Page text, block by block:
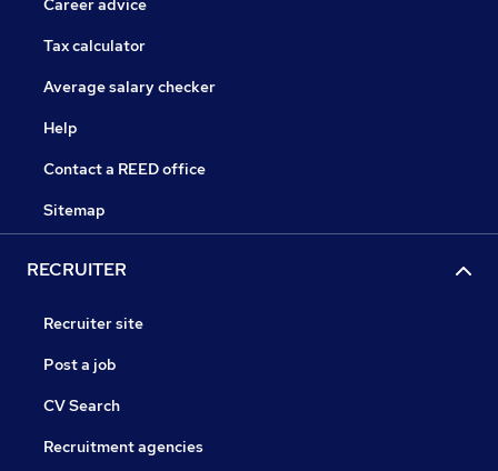
Career advice
Tax calculator
Average salary checker
Help
Contact a REED office
Sitemap
RECRUITER
Recruiter site
Post a job
CV Search
Recruitment agencies